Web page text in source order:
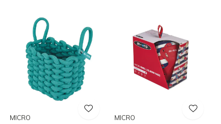
MICRO MICRO